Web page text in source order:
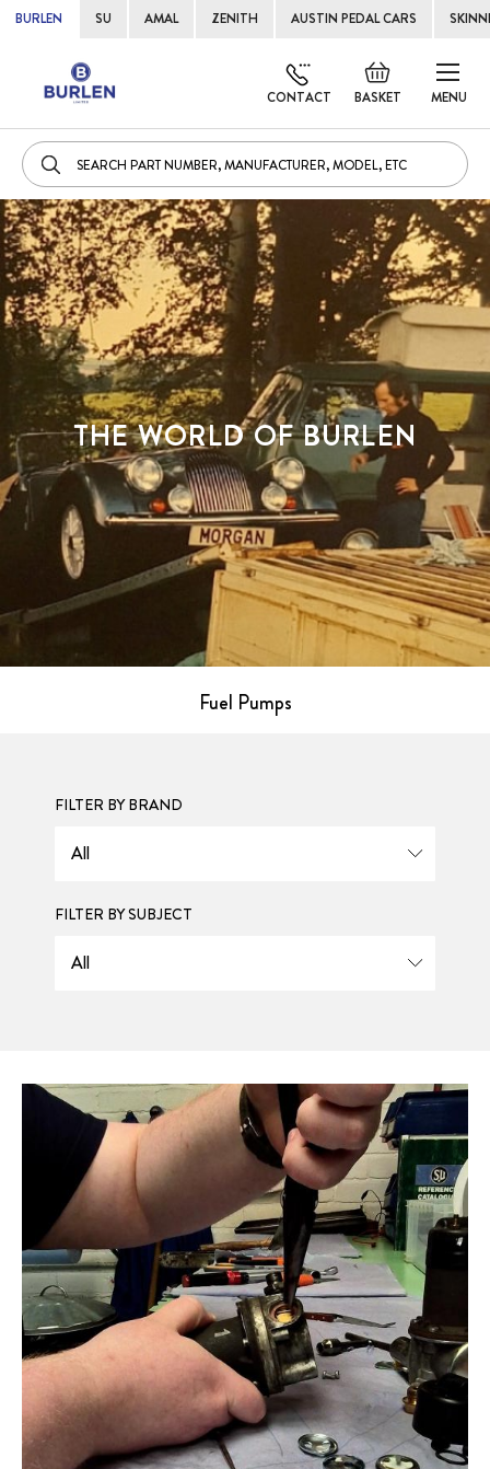
BURLEN SU AMAL ZENITH AUSTIN PEDAL CARS
MENU
BASKET
Default
welcome
CONTACT
Skip
to
THE WORLD OF BURLEN
Fuel Pumps
FILTER BY BRAND
FILTER BY SUBJECT